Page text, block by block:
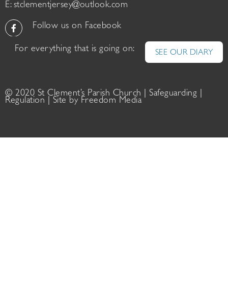
E: stclementjersey@outlook.com
Follow us on Facebook
For everything that is going on: SEE OUR DIARY
© 2020 St Clement’s Parish Church | Safeguarding
Regulation | Site by Freedom Media